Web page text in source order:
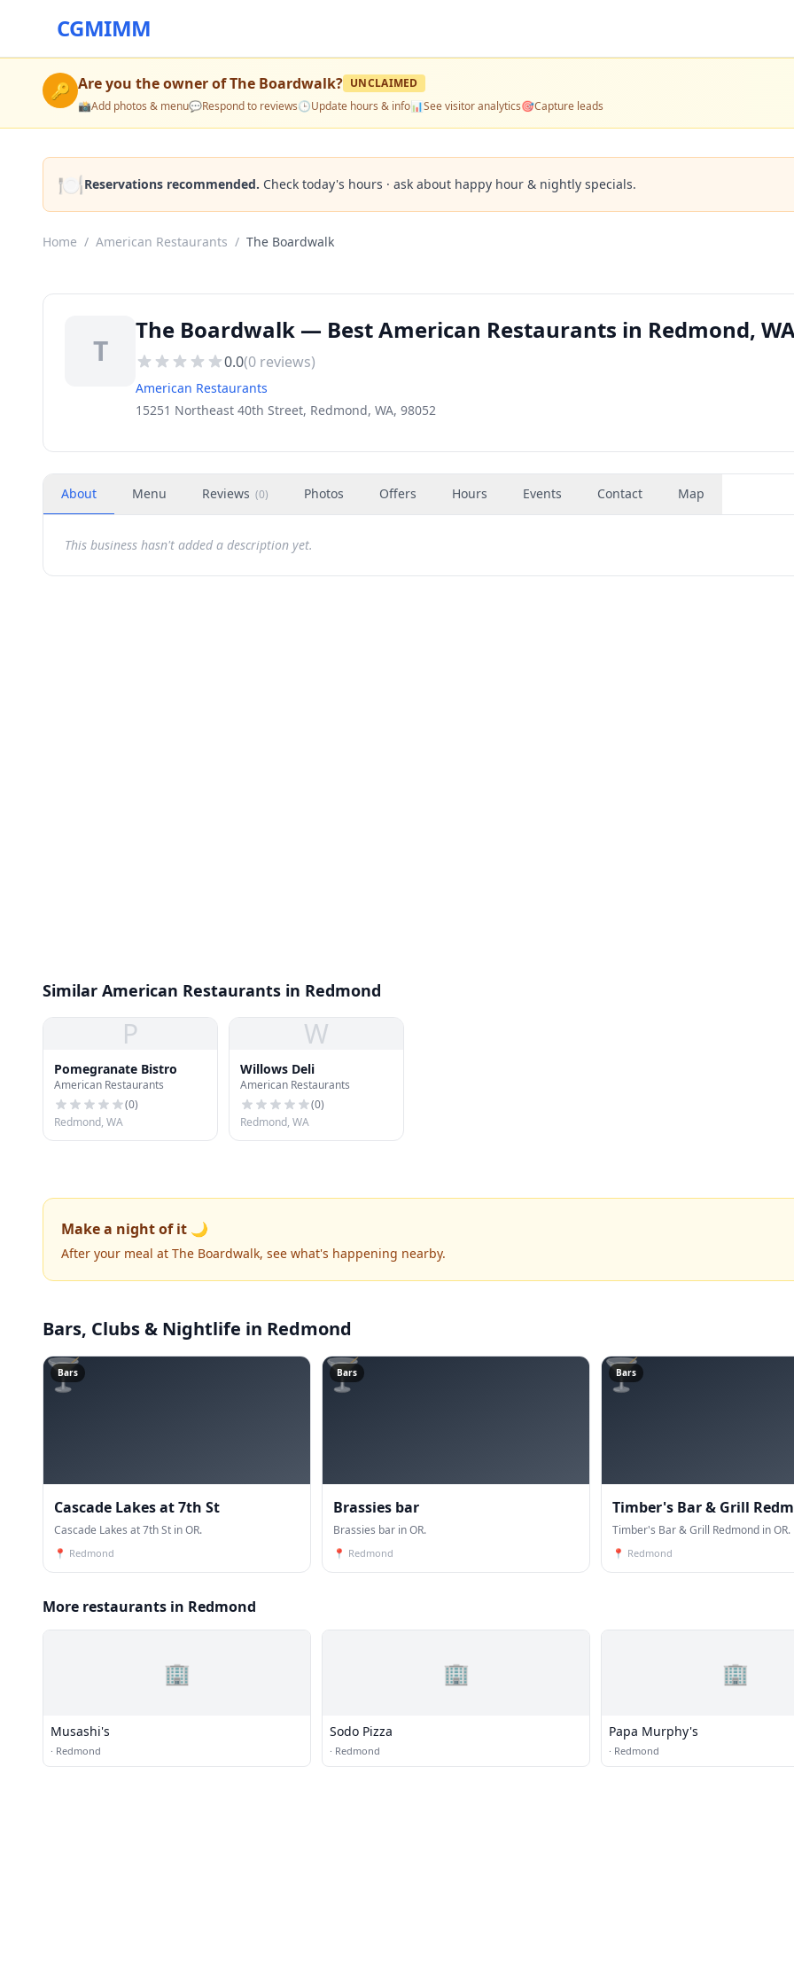
CGMIMM
🔑 Are you the owner ofThe Boardwalk? UNCLAIMED
📸Add photos & menu💬Respond to reviews🕒Update hours & info📊See visitor analytics🎯Capture leads
🍽️Reservations recommended. Check today's hours · ask about happy hour & nightly specials.
Home / American Restaurants / The Boardwalk
T
The Boardwalk — Best American Restaurants in Redmond,
0.0(0 reviews)
American Restaurants
15251 Northeast 40th Street, Redmond, WA, 98052
About Menu Reviews (0) Photos Offers Hours Events Contact Map
This business hasn't added a description yet.
Similar American Restaurants in Redmond
P
Pomegranate Bistro
American Restaurants
(0)
Redmond, WA
W
Willows Deli
American Restaurants
(0)
Redmond, WA
Make a night of it 🌙
After your meal at The Boardwalk, see what's happening nearby.
Bars, Clubs & Nightlife in Redmond
🍸
Bars
Cascade Lakes at 7th St
Cascade Lakes at 7th St in OR.
📍 Redmond
🍸
Bars
Brassies bar
Brassies bar in OR.
📍 Redmond
🍸
Bars
Timber's Bar & Grill
Timber's Bar & Grill Redmond in OR.
📍 Redmond
More restaurants in Redmond
🏢
Musashi's
· Redmond
🏢
Sodo Pizza
· Redmond
🏢
Papa Murphy's
· Redmond